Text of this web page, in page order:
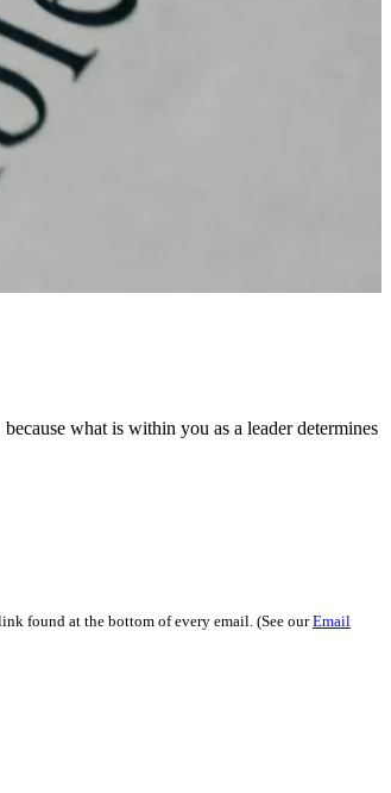
what is within you as a leader determines
found at the bottom of every email. (See ourEmail